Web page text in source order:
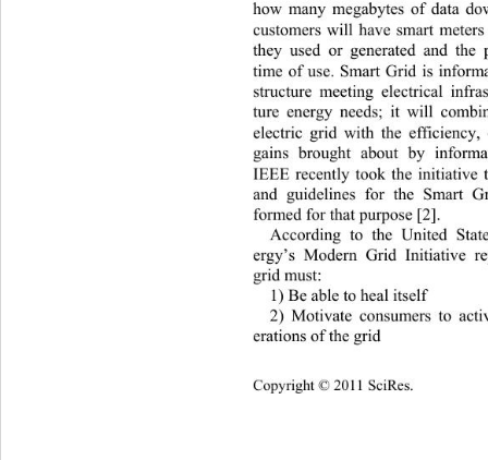
how many megabytes of data
customers will have smart
they used or generated and
time of use. Smart Grid is
structure meeting electrical
ture energy needs; it will
electric grid with the
gains brought about by
IEEE recently took the initiative
and guidelines for the Smart
formed for that purpose [2].
According to the United
ergy’s Modern Grid Initiative
grid must:
1) Be able to heal itself
2) Motivate consumers to
erations of the grid